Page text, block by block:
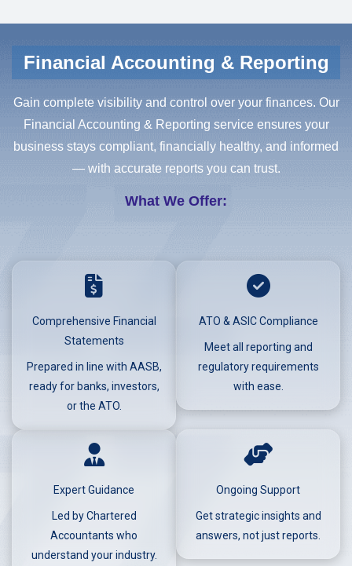
Financial Accounting & Reporting
Gain complete visibility and control over your finances. Our
Financial Accounting & Reporting service ensures your
business stays compliant, financially healthy, and informed
— with accurate reports you can trust.
What We Offer:
Comprehensive Financial
Statements
Prepared in line with AASB,
ready for banks, investors,
or the ATO.
ATO & ASIC Compliance
Meet all reporting and
regulatory requirements
with ease.
Expert Guidance
Led by Chartered
Accountants who
understand your industry.
Ongoing Support
Get strategic insights and
answers, not just reports.